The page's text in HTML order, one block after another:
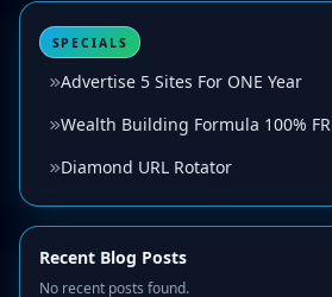
SPECIALS
Advertise 5 Sites For ONE Year
Wealth Building Formula 100%
Diamond URL Rotator
Recent Blog Posts
No recent posts found.